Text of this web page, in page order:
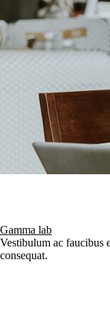
Gamma lab
Vestibulum ac faucibus
consequat.